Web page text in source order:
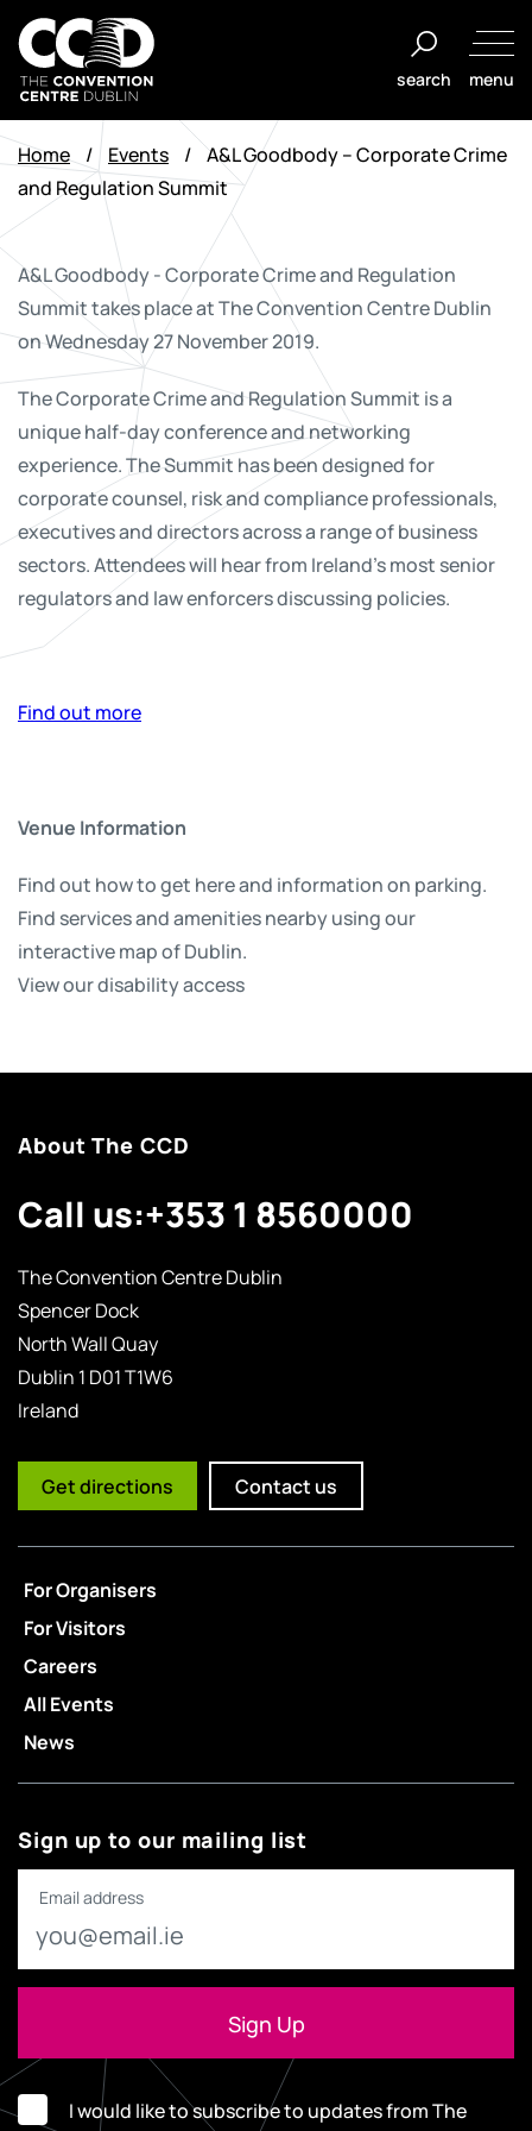
Skip
to
content
The
Convention
Centre
Dublin
search menu
Home / Events / A&L Goodbody – Corporate Crime
and Regulation Summit
A&L Goodbody - Corporate Crime and Regulation
Summit takes place at The Convention Centre Dublin
on Wednesday 27 November 2019.
The Corporate Crime and Regulation Summit is a
unique half-day conference and networking
experience. The Summit has been designed for
corporate counsel, risk and compliance professionals,
executives and directors across a range of business
sectors. Attendees will hear from Ireland’s most senior
regulators and law enforcers discussing policies.
Find out more
Venue Information
Find out how to get here and information on parking.
Find services and amenities nearby using our
interactive map of Dublin.
View our disability access
About The CCD
Call us:+353 1 8560000
The Convention Centre Dublin
Spencer Dock
North Wall Quay
Dublin 1 D01 T1W6
Ireland
Get directions Contact us
For Organisers
For Visitors
Careers
All Events
News
Sign up to our mailing list
Email address
I would like to subscribe to updates from The